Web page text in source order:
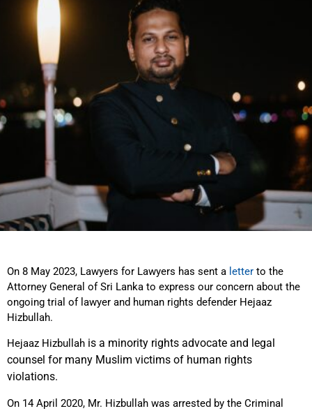
On 8 May 2023, Lawyers for Lawyers has sent a letter to the
Attorney General of Sri Lanka to express our concern about the
ongoing trial of lawyer and human rights defender Hejaaz
Hizbullah.
Hejaaz Hizbullah is a minority rights advocate and legal
counsel for many Muslim victims of human rights
violations.
On 14 April 2020, Mr. Hizbullah was arrested by the Criminal